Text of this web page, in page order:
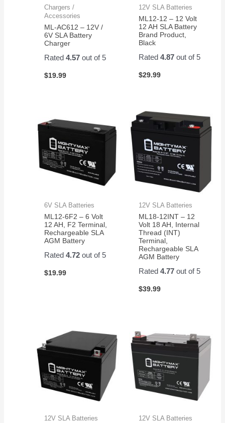
Chargers /
Accessories
ML-AC612 – 12V /
6V SLA Battery
Charger
Rated4.57 out of 5
$19.99
12V SLA Batteries
ML12-12 – 12 Volt
12 AH SLA Battery
Brand Product,
Black
Rated 4.87out of 5
$29.99
6V SLA Batteries
ML12-6F2 – 6 Volt
12 AH, F2 Terminal,
Rechargeable SLA
AGM Battery
Rated4.72 out of 5
$19.99
12V SLA Batteries
ML18-12INT – 12
Volt 18 AH, Internal
Thread (INT)
Terminal,
Rechargeable SLA
AGM Battery
Rated 4.77out of 5
$39.99
12V SLA Batteries 12V SLA Batteries